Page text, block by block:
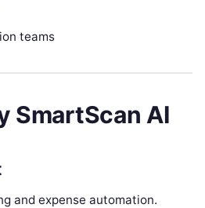
teams
SmartScan AI
and expense automation.